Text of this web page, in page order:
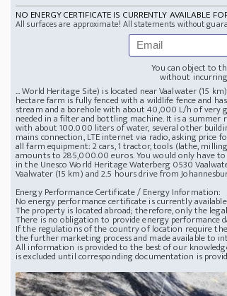
NO ENERGY CERTIFICATE IS CURRENTLY AVAILABLE
All surfaces are approximate! All statements without
You can object to
without
... World Heritage Site) is located near Vaalwater (15
hectare farm is fully fenced with a wildlife fence and
stream and a borehole with about 40,000 L/h of very
needed in a filter and bottling machine. It is a summer
with about 100.000 liters of water, several other
mains connection, LTE internet via radio, asking
all farm equipment: 2 cars, 1 tractor, tools (lathe,
amounts to 285,000.00 euros. You would only have
in the Unesco World Heritage Waterberg0530
Vaalwater (15 km) and 2.5 hours drive from
Energy Performance Certificate / Energy Information:
No energy performance certificate is currently
The property is located abroad; therefore, only the
There is no obligation to provide energy performance
If the regulations of the country of location require
the further marketing process and made available to
All information is provided to the best of our
is excluded until corresponding documentation is